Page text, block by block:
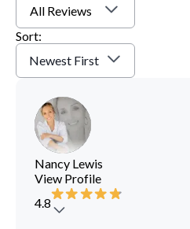
All Reviews
Sort:
Newest First
Nancy Lewis
View Profile
4.8